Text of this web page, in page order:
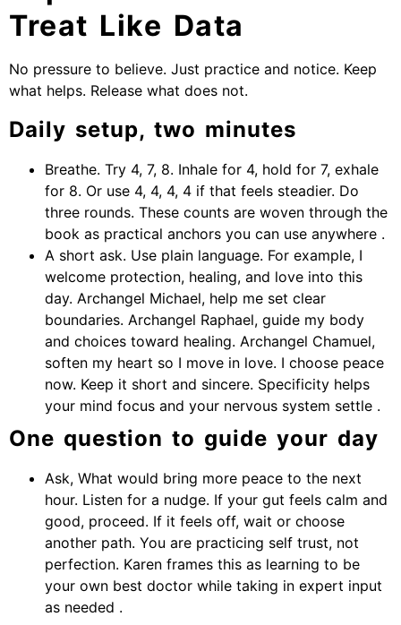
Treat Like Data
No pressure to believe. Just practice and notice. Keep
what helps. Release what does not.
Daily setup, two minutes
Breathe. Try 4, 7, 8. Inhale for 4, hold for 7, exhale
for 8. Or use 4, 4, 4, 4 if that feels steadier. Do
three rounds. These counts are woven through the
book as practical anchors you can use anywhere .
A short ask. Use plain language. For example, I
welcome protection, healing, and love into this
day. Archangel Michael, help me set clear
boundaries. Archangel Raphael, guide my body
and choices toward healing. Archangel Chamuel,
soften my heart so I move in love. I choose peace
now. Keep it short and sincere. Specificity helps
your mind focus and your nervous system settle .
One question to guide your day
Ask, What would bring more peace to the next
hour. Listen for a nudge. If your gut feels calm and
good, proceed. If it feels off, wait or choose
another path. You are practicing self trust, not
perfection. Karen frames this as learning to be
your own best doctor while taking in expert input
as needed .